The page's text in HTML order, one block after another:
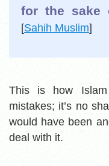
for the sake
[Sahih Muslim]
This is how
mistakes; it’s no
would have been
deal with it.